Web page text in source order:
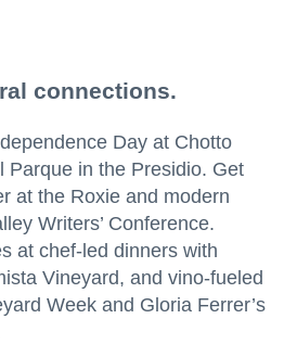
connections.
Day at Chotto
Parque in the Presidio. Get
at the Roxie and modern
Writers’ Conference.
at chef-led dinners with
Vineyard, and vino-fueled
Week and Gloria Ferrer’s